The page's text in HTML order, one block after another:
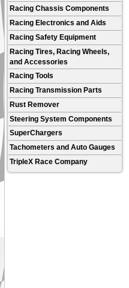
Racing Chassis Components
Racing Electronics and Aids
Racing Safety Equipment
Racing Tires, Racing Wheels,
and Accessories
Racing Tools
Racing Transmission Parts
Rust Remover
Steering System Components
SuperChargers
Tachometers and Auto Gauges
TripleX Race Company